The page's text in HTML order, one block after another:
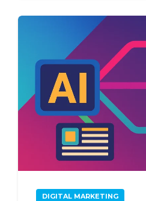
DIGITAL MARKETING